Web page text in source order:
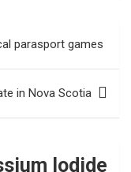
parasport games
in Nova Scotia
Iodide